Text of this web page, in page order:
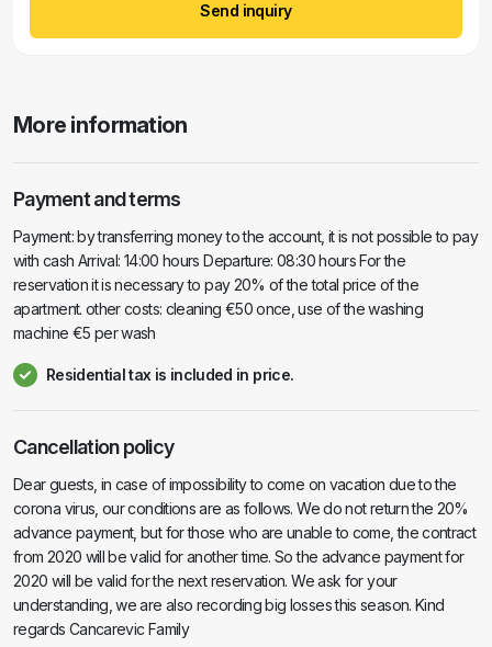
Send inquiry
More information
Payment and terms
Payment: by transferring money to the account, it is not possible to pay
with cash Arrival: 14:00 hours Departure: 08:30 hours For the
reservation it is necessary to pay 20% of the total price of the
apartment. other costs: cleaning €50 once, use of the washing
machine €5 per wash
Residential tax is included in price.
Cancellation policy
Dear guests, in case of impossibility to come on vacation due to the
corona virus, our conditions are as follows. We do not return the 20%
advance payment, but for those who are unable to come, the contract
from 2020 will be valid for another time. So the advance payment for
2020 will be valid for the next reservation. We ask for your
understanding, we are also recording big losses this season. Kind
regards Cancarevic Family